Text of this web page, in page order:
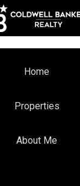
Home
Properties
About Me